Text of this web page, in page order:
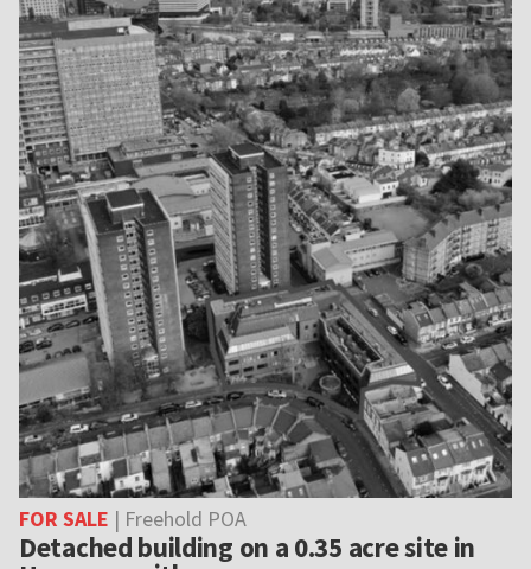
FOR SALE | Freehold POA
Detached building on a 0.35 acre site in